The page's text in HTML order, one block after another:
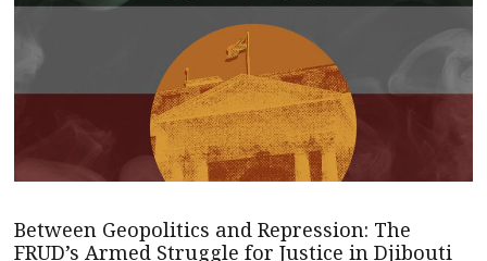
Between Geopolitics and Repression: The
FRUD’s Armed Struggle for Justice in Djibouti